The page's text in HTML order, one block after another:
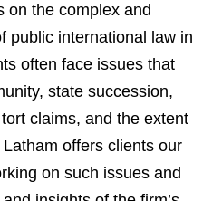
on the complex and
public international law in
often face issues that
state succession,
claims, and the extent
offers clients our
on such issues and